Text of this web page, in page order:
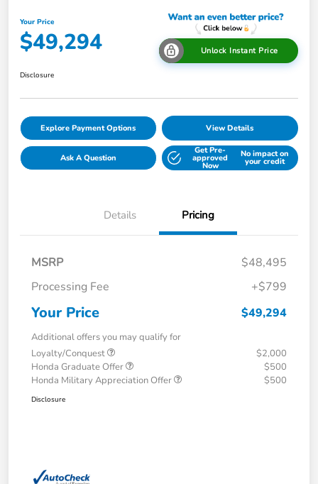
Your Price
$49,294 Unlock Instant Price
Disclosure
Explore Payment Options View Details
Ask A Question
Get Pre-
approved
Now
No impact on
your credit
Details Pricing
MSRP
$48,495
Processing Fee
+$799
Your Price $49,294
Additional offers you may qualify for
Loyalty/Conquest
$2,000
Honda Graduate Offer
$500
Honda Military Appreciation Offer
$500
Disclosure